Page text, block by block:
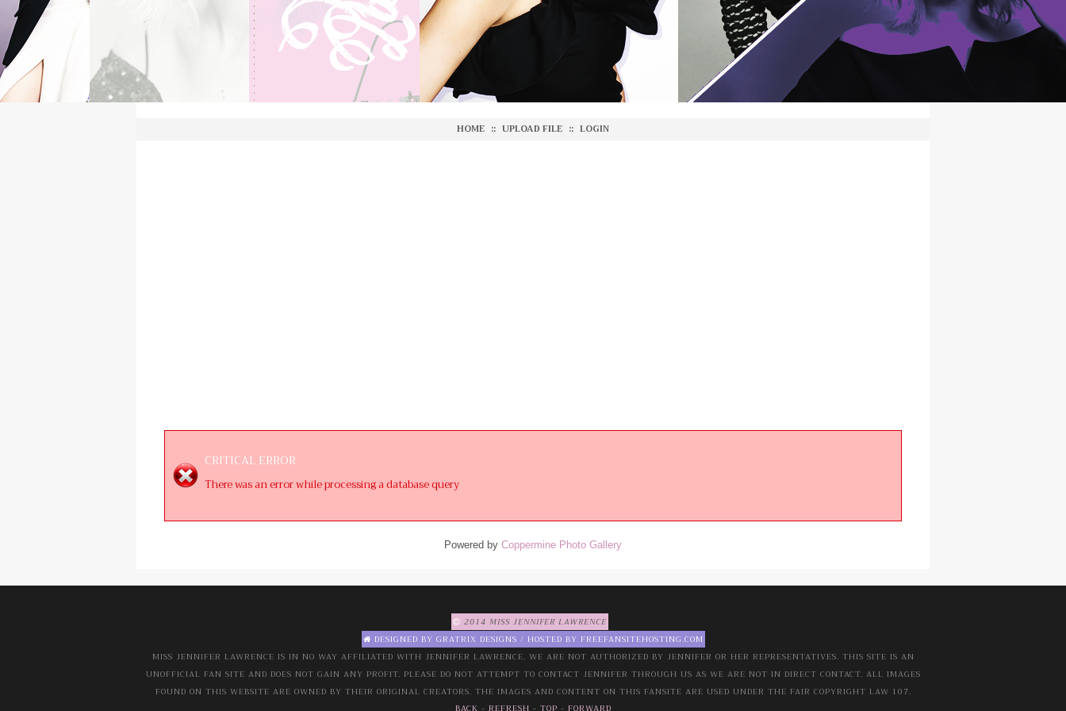
HOME :: UPLOAD FILE :: LOGIN
CRITICAL ERROR
There was an error while processing a database query
Powered by Coppermine Photo Gallery
2014 MISS JENNIFER LAWRENCE
DESIGNED BY GRATRIX DESIGNS / HOSTED BY FREEFANSITEHOSTING.COM
MISS JENNIFER LAWRENCE IS IN NO WAY AFFILIATED WITH JENNIFER LAWRENCE. WE ARE NOT AUTHORIZED BY JENNIFER OR HER REPRESENTATIVES. THIS SITE IS AN
UNOFFICIAL FAN SITE AND DOES NOT GAIN ANY PROFIT. PLEASE DO NOT ATTEMPT TO CONTACT JENNIFER THROUGH US AS WE ARE NOT IN DIRECT CONTACT. ALL IMAGES
FOUND ON THIS WEBSITE ARE OWNED BY THEIR ORIGINAL CREATORS. THE IMAGES AND CONTENT ON THIS FANSITE ARE USED UNDER THE FAIR COPYRIGHT LAW 107.
BACK - REFRESH - TOP - FORWARD